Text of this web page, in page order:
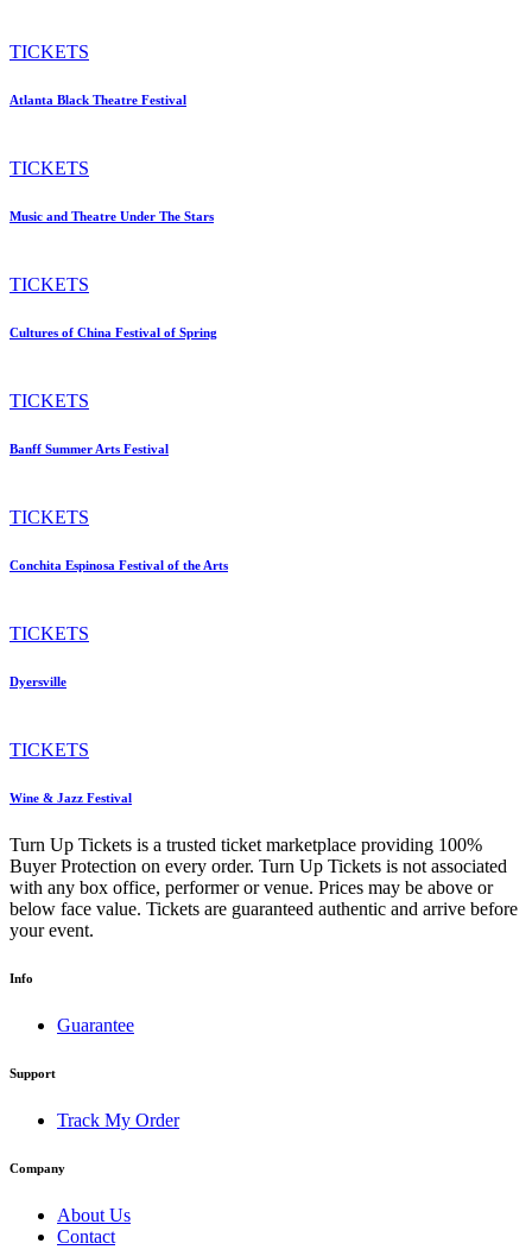
TICKETS
Atlanta Black Theatre Festival
TICKETS
Music and Theatre Under The Stars
TICKETS
Cultures of China Festival of Spring
TICKETS
Banff Summer Arts Festival
TICKETS
Conchita Espinosa Festival of the Arts
TICKETS
Dyersville
TICKETS
Wine & Jazz Festival
Turn Up Tickets is a trusted ticket marketplace providing 100%
Buyer Protection on every order. Turn Up Tickets is not associated
with any box office, performer or venue. Prices may be above or
below face value. Tickets are guaranteed authentic and arrive before
your event.
Info
Guarantee
Support
Track My Order
Company
About Us
Contact